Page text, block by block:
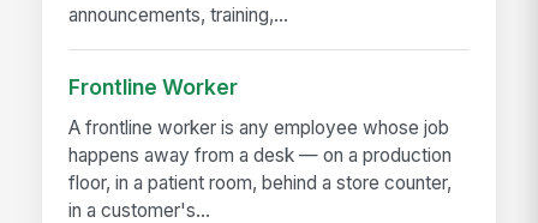
announcements, training,...
Frontline Worker
A frontline worker is any employee whose job
happens away from a desk — on a production
floor, in a patient room, behind a store counter,
in a customer's...